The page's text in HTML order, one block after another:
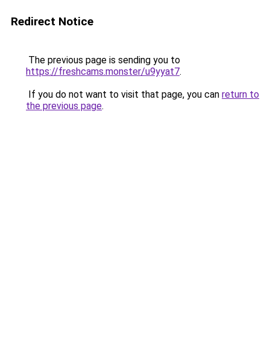
Redirect Notice
The previous page is sending you to
https://freshcams.monster/u9yyat7.
If you do not want to visit that page, you can return to
the previous page.